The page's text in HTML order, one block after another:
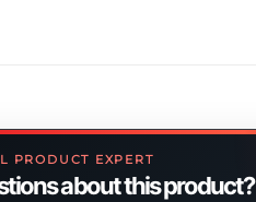
PRODUCT EXPERT
about this product?